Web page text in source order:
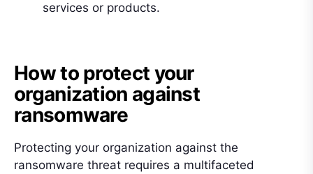
services or products.
How to protect your
organization against
ransomware
Protecting your organization against the
ransomware threat requires a multifaceted